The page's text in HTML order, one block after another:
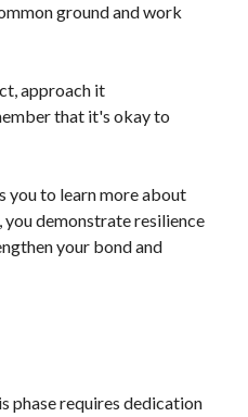
ground and work
approach it
that it's okay to
you to learn more about
demonstrate resilience
your bond and
phase requires dedication